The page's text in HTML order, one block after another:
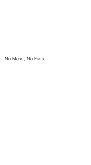
No Mess, No Fuss